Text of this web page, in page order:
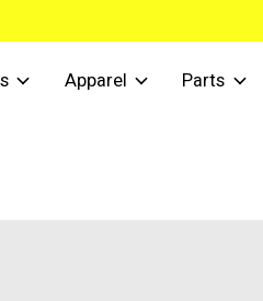
Apparel Parts